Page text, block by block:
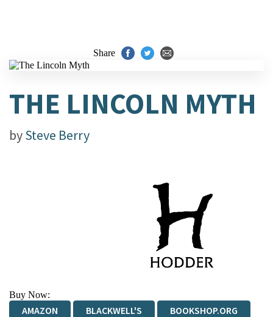
Share
THE LINCOLN MYTH
bySteve Berry
Buy Now:
AMAZON BLACKWELL'S
BOOKSHOP.ORG